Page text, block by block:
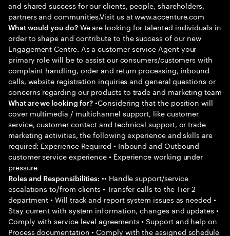
and shared success for our clients, people, shareholders,
partners and communities.Visit us at www.accenture.com
What would you do?We are looking for talented individuals in
order to shape and contribute to the success of our new
Engagement Centre. As a customer service Agent your
primary role will be to assist our consumers/customers with
complaint handling, order and return processing, inbound
calls, website registration inquiries and general questions or
concerns regarding our products to trade and marketing team
What are we looking for? •Considering that the position will
cover multimedia / multichannel support, like customer
service, customer contact and technical support, or trade
marketing activities, the following experience and skills are
required: Experience Required • Inbound and Outbound
customer service experience • Experience working under
pressure
Roles and Responsibilities: •• Handle support/service
escalations to/from clients • Transfer calls to the Tier 2
department • Will track and report system issues as needed •
Stay current with system information, changes and updates •
Comply with service level agreements • Support and help on
Process documentation • Comply with the assigned schedule